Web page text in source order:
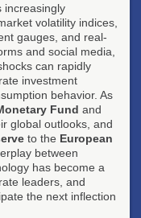
increasingly
volatility indices,
gauges, and real-
and social media,
can rapidly
investment
behavior. As
Fund and
global outlooks, and
to the European
between
has become a
leaders, and
the next inflection